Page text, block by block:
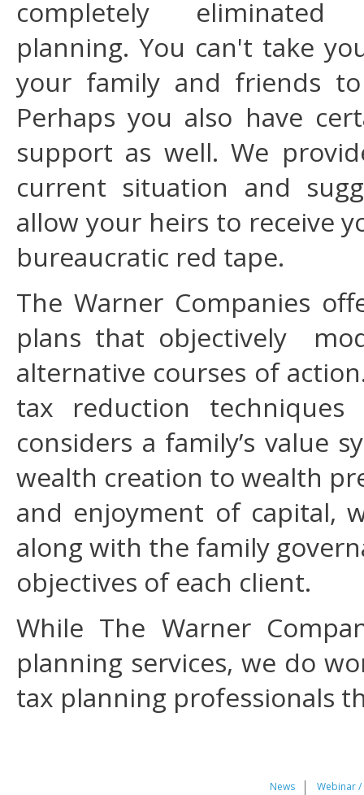
completely
planning. You can't take
your family and friends
Perhaps you also have
support as well. We
current situation and
allow your heirs to receive
bureaucratic red tape.
The Warner Companies
plans that objectively
alternative courses of
tax reduction
considers a family’s value
wealth creation to wealth
and enjoyment of capital,
along with the family
objectives of each client.
While The Warner
planning services, we do
tax planning professionals
News Webinar /